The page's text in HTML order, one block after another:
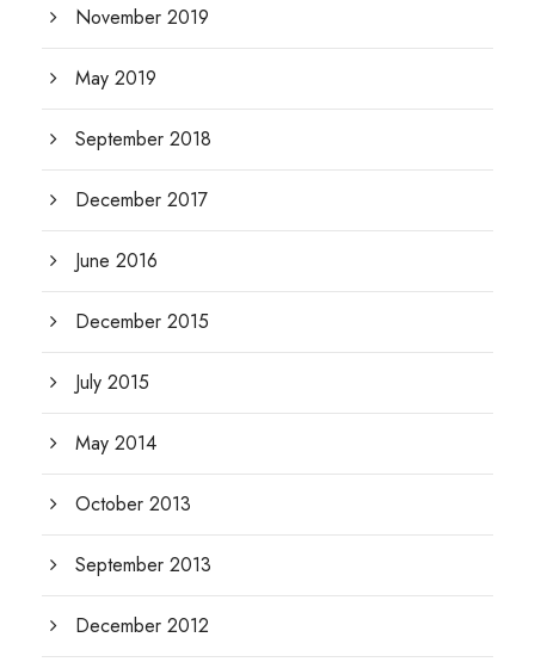
November 2019
May 2019
September 2018
December 2017
June 2016
December 2015
July 2015
May 2014
October 2013
September 2013
December 2012